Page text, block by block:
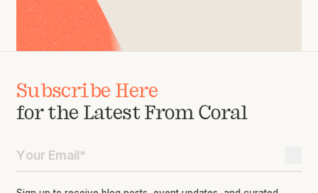
Subscribe Here
for the Latest From Coral